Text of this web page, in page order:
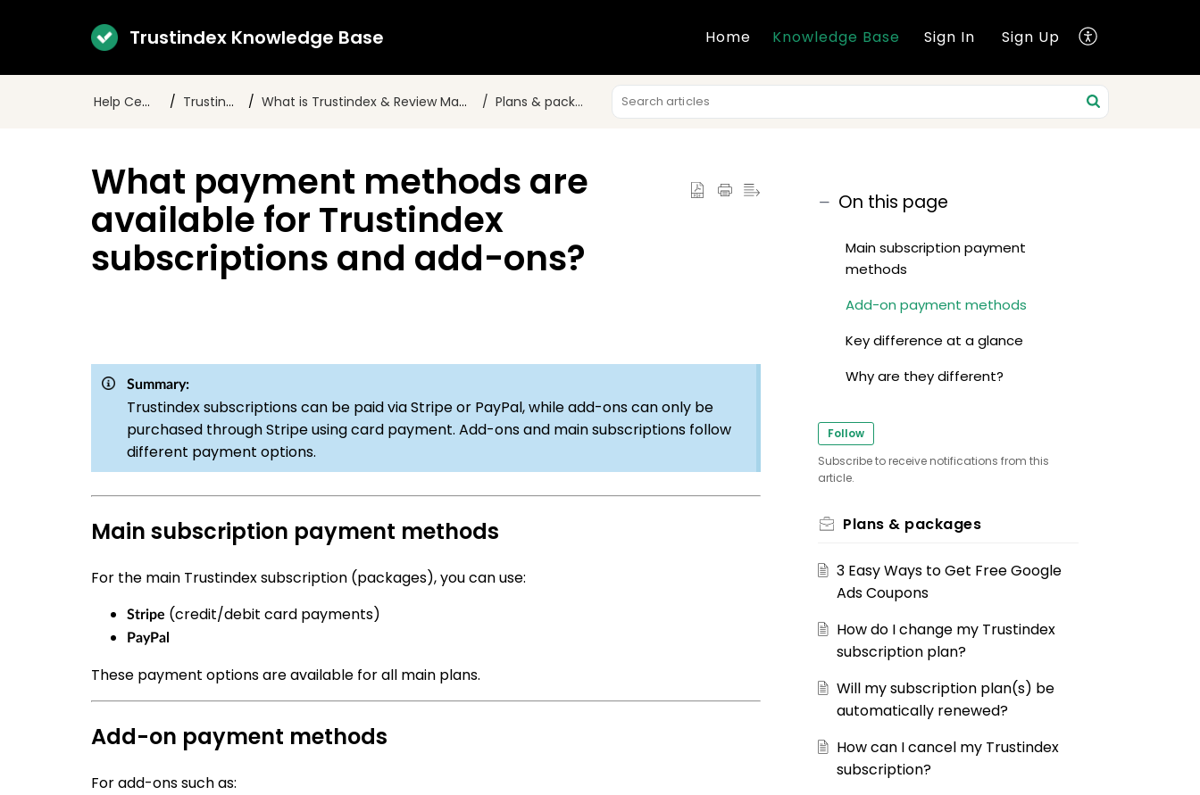
Trustindex Knowledge Base Home Knowledge Base Sign In Sign Up
Help Center Trustindex What is Trustindex & Review Marketing? Plans & packages
What payment methods are
available for Trustindex
subscriptions and add-ons?
Summary:
Trustindex subscriptions can be paid via Stripe or PayPal, while add-ons can only be
purchased through Stripe using card payment. Add-ons and main subscriptions follow
different payment options.
Main subscription payment methods
For the main Trustindex subscription (packages), you can use:
Stripe (credit/debit card payments)
PayPal
These payment options are available for all main plans.
Add-on payment methods
For add-ons such as:
On this page
Main subscription payment
methods
Add-on payment methods
Key difference at a glance
Why are they different?
Follow
Subscribe to receive notifications from this
article.
Plans & packages
3 Easy Ways to Get Free Google
Ads Coupons
How do I change my Trustindex
subscription plan?
Will my subscription plan(s) be
automatically renewed?
How can I cancel my Trustindex
subscription?